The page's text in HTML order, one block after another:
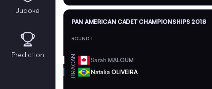
PAN AMERICAN CADET CHAMPIONSHIPS 2018
ROUND 1
CAN Sarah MALOUM
BRA Natalia OLIVEIRA
Judoka
Prediction